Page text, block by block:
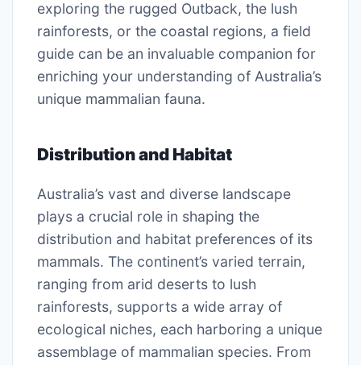
exploring the rugged Outback, the lush
rainforests, or the coastal regions, a field
guide can be an invaluable companion for
enriching your understanding of Australia’s
unique mammalian fauna.
Distribution and Habitat
Australia’s vast and diverse landscape
plays a crucial role in shaping the
distribution and habitat preferences of its
mammals. The continent’s varied terrain,
ranging from arid deserts to lush
rainforests, supports a wide array of
ecological niches, each harboring a unique
assemblage of mammalian species. From